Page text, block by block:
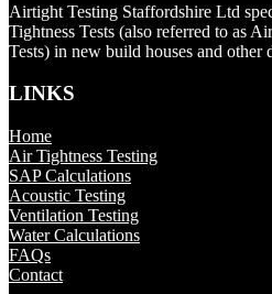
Airtight Testing Staffordshire Ltd
Tightness Tests (also referred to as
Tests) in new build houses and other
LINKS
Home
Air Tightness Testing
SAP Calculations
Acoustic Testing
Ventilation Testing
Water Calculations
FAQs
Contact